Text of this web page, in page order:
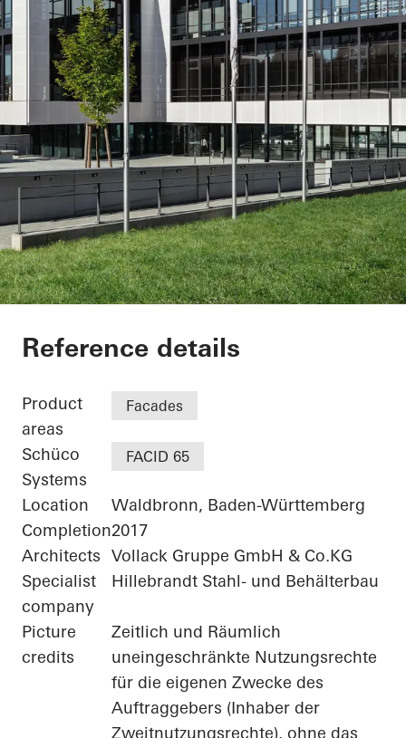
Agilent - "FIVE" -
Reference details
Product
areas
Facades
Schüco
Systems
FACID 65
Location
Waldbronn, Baden-Württemberg
Completion2017
Architects Vollack Gruppe GmbH & Co.KG
Specialist
company
Hillebrandt Stahl- und Behälterbau
Picture
credits
Zeitlich und Räumlich
uneingeschränkte Nutzungsrechte
für die eigenen Zwecke des
Auftraggebers (Inhaber der
Zweitnutzungsrechte), ohne das